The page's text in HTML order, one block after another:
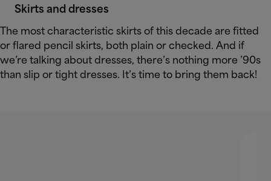
Skirts and dresses
The most characteristic skirts of this decade are fitted
or flared pencil skirts, both plain or checked. And if
we’re talking about dresses, there’s nothing more ’90s
than slip or tight dresses. It’s time to bring them back!